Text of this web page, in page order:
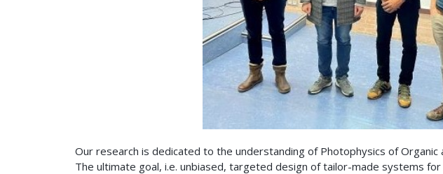
Our research is dedicated to the understanding of Photophysics of Organic
The ultimate goal, i.e. unbiased, targeted design of tailor-made systems